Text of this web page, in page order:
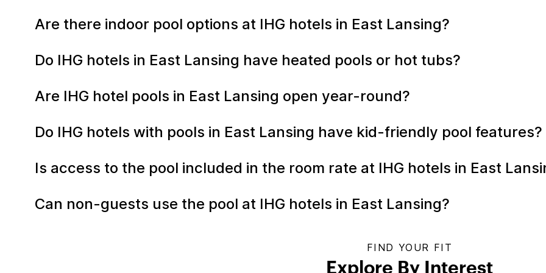
Are there indoor pool options at IHG hotels in East Lansing?
Do IHG hotels in East Lansing have heated pools or hot tubs?
Are IHG hotel pools in East Lansing open year-round?
Do IHG hotels with pools in East Lansing have kid-friendly pool features?
Is access to the pool included in the room rate at IHG hotels in East
Can non-guests use the pool at IHG hotels in East Lansing?
FIND YOUR FIT
Explore By Interest